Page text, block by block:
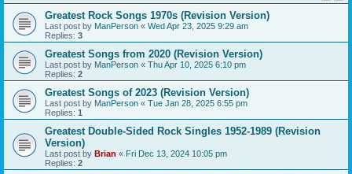
Greatest Rock Songs 1970s (Revision Version)
Last post by ManPerson « Wed Apr 23, 2025 9:29 am
Replies: 3
Greatest Songs from 2020 (Revision Version)
Last post by ManPerson « Thu Apr 10, 2025 6:10 pm
Replies: 2
Greatest Songs of 2023 (Revision Version)
Last post by ManPerson « Tue Jan 28, 2025 6:55 pm
Replies: 1
Greatest Double-Sided Rock Singles 1952-1989 (Revision
Version)
Last post by Brian « Fri Dec 13, 2024 10:05 pm
Replies: 2